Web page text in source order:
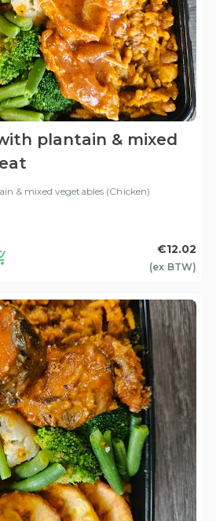
plantain & mixed
& mixed vegetables (Chicken)
€12.02
(ex BTW)